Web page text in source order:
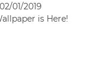
02/01/2019
is Here!